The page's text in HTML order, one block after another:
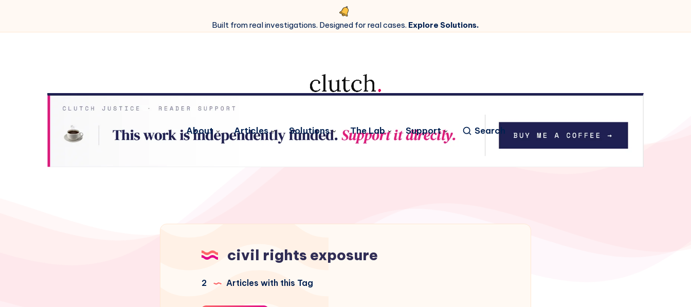
Built from real investigations. Designed for real cases. Explore Solutions.
About Articles Solutions The Lab Support Search
civil rights exposure
2 Articles with this Tag